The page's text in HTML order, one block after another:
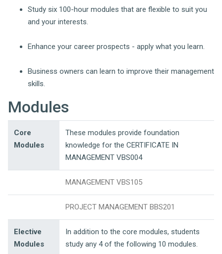
Study six 100-hour modules that are flexible to suit you
and your interests.
Enhance your career prospects - apply what you learn.
Business owners can learn to improve their management
skills.
Modules
Core
Modules
These modules provide foundation
knowledge for the CERTIFICATE IN
MANAGEMENT VBS004
MANAGEMENT VBS105
PROJECT MANAGEMENT BBS201
Elective
Modules
In addition to the core modules, students
study any 4 of the following 10 modules.